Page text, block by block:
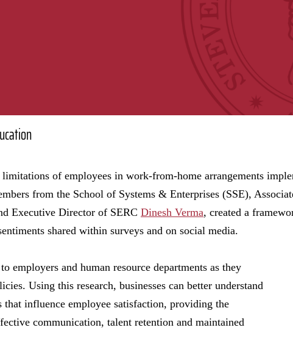
of employees in work-from-home arrangements
from the School of Systems & Enterprises (SSE),
Executive Director of SERC Dinesh Verma, created a
shared within surveys and on social media.
employers and human resource departments as they
Using this research, businesses can better understand
that influence employee satisfaction, providing the
communication, talent retention and maintained